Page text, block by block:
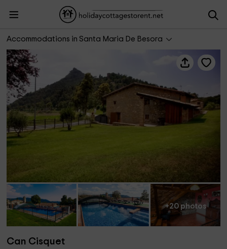
Accommodations in Santa Maria De Besora
+20 photos
Can Cisquet